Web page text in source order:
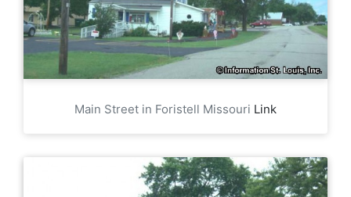
Main Street in Foristell Missouri Link